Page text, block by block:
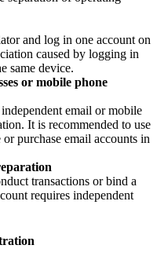
and log in one account on
caused by logging in
same device.
or mobile phone
email or mobile
It is recommended to use
purchase email accounts in
transactions or bind a
requires independent